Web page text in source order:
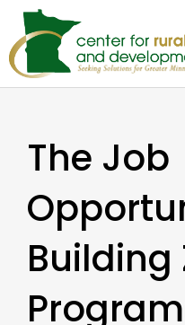
The Job
Building